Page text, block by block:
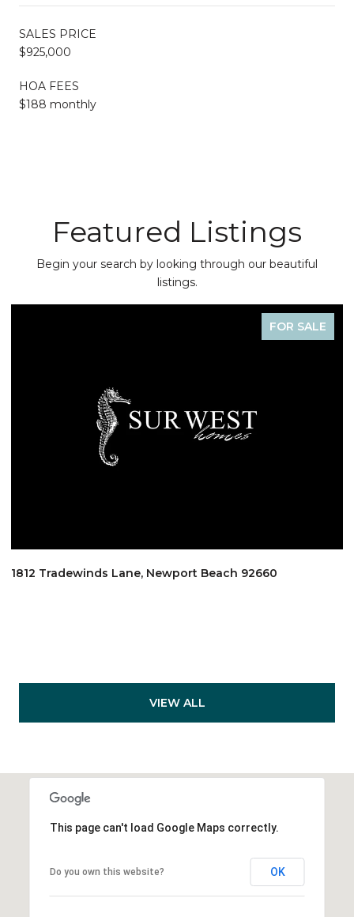
SALES PRICE
$925,000
HOA FEES
$188 monthly
Featured Listings
Begin your search by looking through our beautiful
listings.
FOR SALE
1812 Tradewinds Lane, Newport Beach 92660
VIEW ALL
This page can't load Google Maps correctly.
Do you own this website? OK